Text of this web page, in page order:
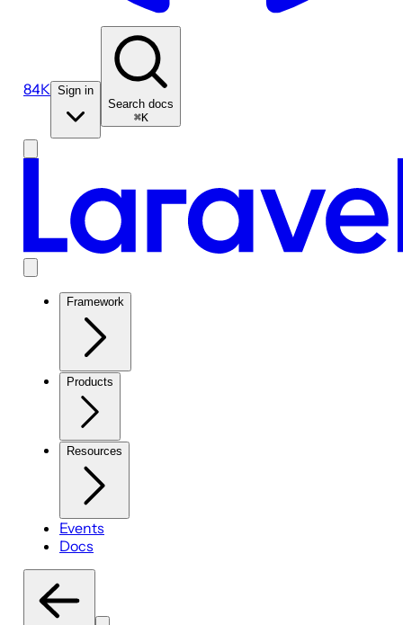
84K Sign in
Search docs
⌘K
Framework
Products
Resources
Events
Docs